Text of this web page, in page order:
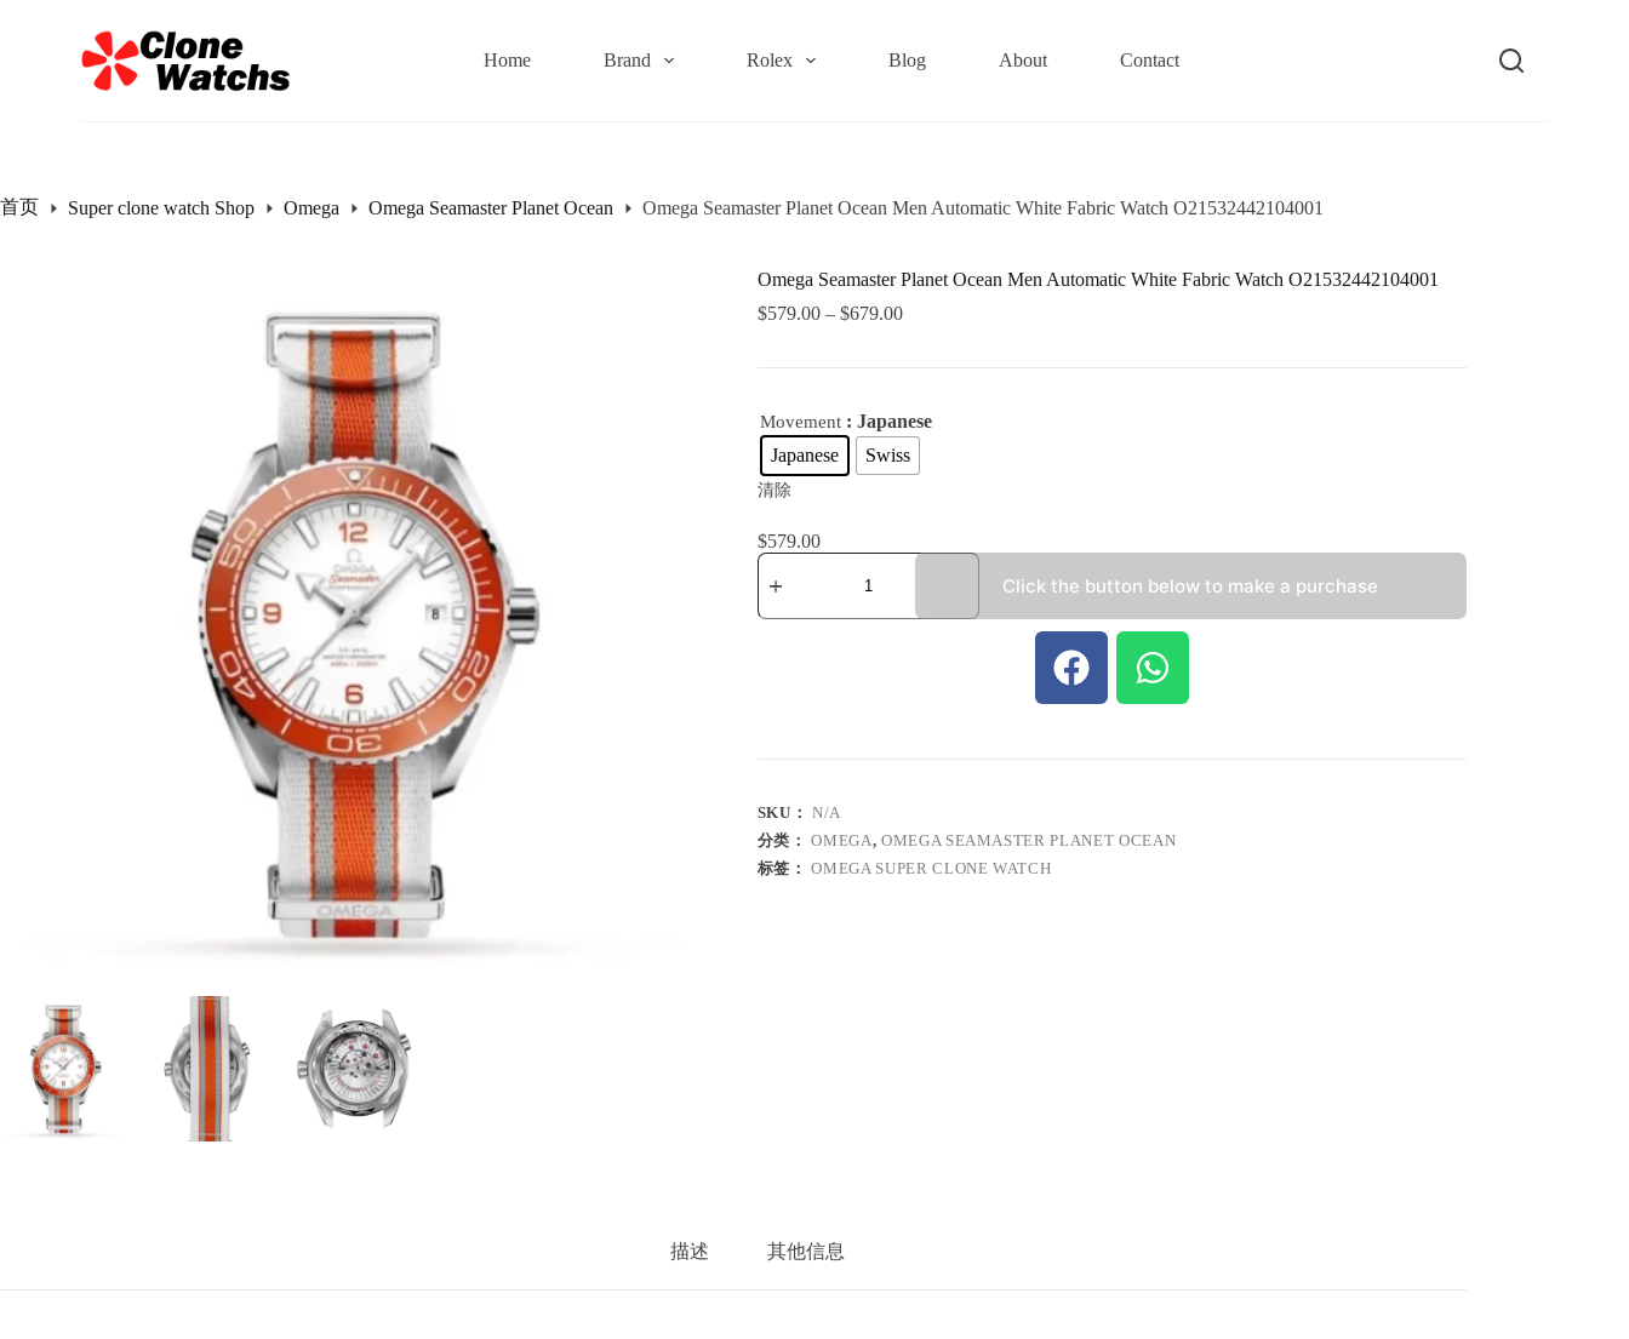
Home Brand Rolex Blog About Contact
首页 Super clone watch Shop Omega Omega Seamaster Planet Ocean Omega Seamaster Planet Ocean Men Automatic White Fabric Watch O21532442104001
Omega Seamaster Planet Ocean Men Automatic White Fabric Watch O21532442104001
$579.00– $679.00
Movement : Japanese
Japanese
Swiss
清除
$579.00
Click the button below to make a purchase
SKU：N/A
分类：OMEGA, OMEGA SEAMASTER PLANET OCEAN
标签：OMEGA SUPER CLONE WATCH
描述 其他信息